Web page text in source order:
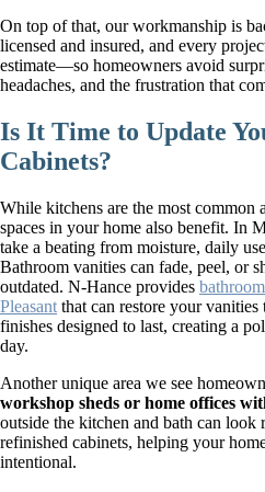
On top of that, our workmanship is
licensed and insured, and every
estimate—so homeowners avoid
headaches, and the frustration that
Is It Time to Update
Cabinets?
While kitchens are the most common
spaces in your home also benefit. In
take a beating from moisture, daily
Bathroom vanities can fade, peel, or
outdated. N-Hance provides
Pleasant that can restore your
finishes designed to last, creating a
day.
Another unique area we see
workshop sheds or home offices
outside the kitchen and bath can look
refinished cabinets, helping your
intentional.